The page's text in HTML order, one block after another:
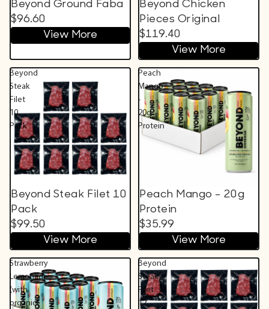
Beyond Ground Faba
$96.60
View More
Beyond Chicken
Pieces Original
$119.40
View More
Beyond
Steak
Filet
10
Pack
Beyond Steak Filet 10
Pack
$99.50
View More
Peach
Mango
-
20g
Protein
Peach Mango - 20g
Protein
$35.99
View More
Strawberry
Lemonade
(with
organic
Beyond
Steak
Filet
12